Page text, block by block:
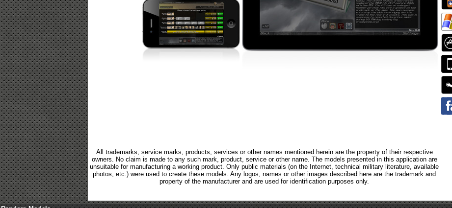
All trademarks, service marks, products, services or other names mentioned herein are the property of their respective
owners. No claim is made to any such mark, product, service or other name. The models presented in this application are
unsuitable for manufacturing a working product. Only public materials (on the Internet, technical military literature, available
photos, etc.) were used to create these models. Any logos, names or other images described here are the trademark and
property of the manufacturer and are used for identification purposes only.